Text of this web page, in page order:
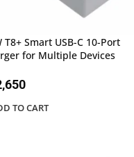
T8+ Smart USB-C 10-Port
for Multiple Devices
TO CART